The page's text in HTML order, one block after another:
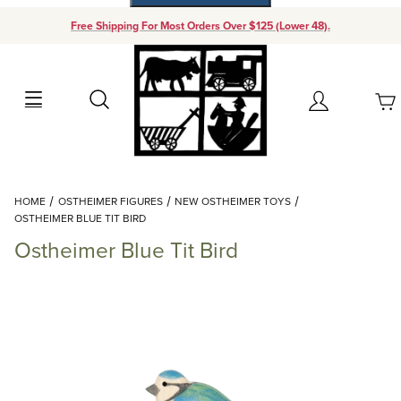
Free Shipping For Most Orders Over $125 (Lower 48).
Search Account
Your Cart (0)
Add items to get started
Continue Shopping
HOME OSTHEIMER FIGURES
NEW OSTHEIMER TOYS
OSTHEIMER BLUE TIT BIRD
Ostheimer Blue Tit Bird